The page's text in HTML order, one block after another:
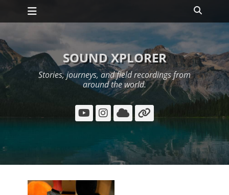
Skip
Primary Menu
SOUND XPLORER
Stories, journeys, and field recordings from
around the world.
YouTube
Instagram
Cloud